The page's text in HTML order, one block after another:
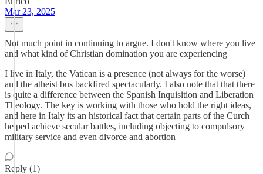
Mar 23, 2025
Not much point in continuing to argue. I don't know where you live
and what kind of Christian domination you are experiencing
I live in Italy, the Vatican is a presence (not always for the worse)
and the atheist bus backfired spectacularly. I also note that that there
is quite a difference between the Spanish Inquisition and Liberation
Theology. The key is working with those who hold the right ideas,
and here in Italy its an historical fact that certain parts of the Curch
helped achieve secular battles, including objecting to compulsory
military service and even divorce and abortion
Reply (1)